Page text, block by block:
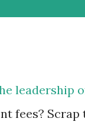
leadership
fees?